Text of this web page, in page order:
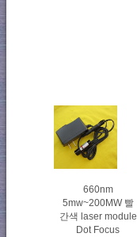
660nm
5mw~200MW 빨
간색 laser module
Dot Focus